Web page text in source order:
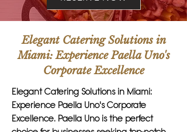
Elegant Catering Solutions in
Miami: Experience Paella Uno's
Corporate Excellence
Elegant Catering Solutions in Miami:
Experience Paella Uno's Corporate
Excellence. Paella Uno is the perfect